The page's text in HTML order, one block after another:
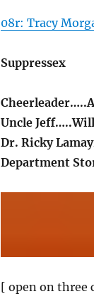
08r: Tracy
Suppressex
Uncle
Dr. Ricky
Department
[ open on three